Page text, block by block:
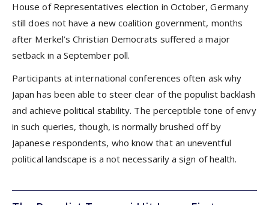
House of Representatives election in October, Germany
still does not have a new coalition government, months
after Merkel’s Christian Democrats suffered a major
setback in a September poll.
Participants at international conferences often ask why
Japan has been able to steer clear of the populist backlash
and achieve political stability. The perceptible tone of envy
in such queries, though, is normally brushed off by
Japanese respondents, who know that an uneventful
political landscape is a not necessarily a sign of health.